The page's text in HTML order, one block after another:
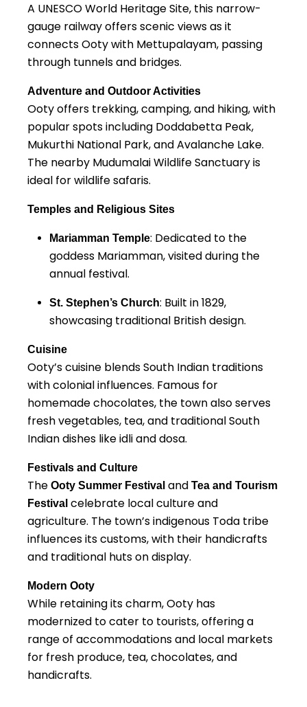
A UNESCO World Heritage Site, this narrow-
gauge railway offers scenic views as it
connects Ooty with Mettupalayam, passing
through tunnels and bridges.
Adventure and Outdoor Activities
Ooty offers trekking, camping, and hiking, with
popular spots including Doddabetta Peak,
Mukurthi National Park, and Avalanche Lake.
The nearby Mudumalai Wildlife Sanctuary is
ideal for wildlife safaris.
Temples and Religious Sites
Mariamman Temple: Dedicated to the
goddess Mariamman, visited during the
annual festival.
St. Stephen’s Church: Built in 1829,
showcasing traditional British design.
Cuisine
Ooty’s cuisine blends South Indian traditions
with colonial influences. Famous for
homemade chocolates, the town also serves
fresh vegetables, tea, and traditional South
Indian dishes like idli and dosa.
Festivals and Culture
The Ooty Summer Festival and Tea and Tourism
Festival celebrate local culture and
agriculture. The town’s indigenous Toda tribe
influences its customs, with their handicrafts
and traditional huts on display.
Modern Ooty
While retaining its charm, Ooty has
modernized to cater to tourists, offering a
range of accommodations and local markets
for fresh produce, tea, chocolates, and
handicrafts.